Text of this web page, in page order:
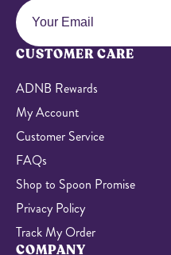
CUSTOMER CARE
ADNB Rewards
My Account
Customer Service
FAQs
Shop to Spoon Promise
Privacy Policy
Track My Order
COMPANY